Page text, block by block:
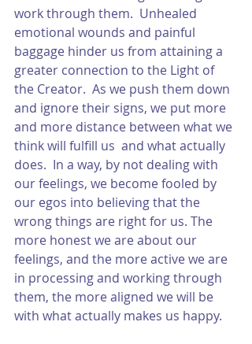
work through them.  Unhealed
emotional wounds and painful
baggage hinder us from attaining a
greater connection to the Light of
the Creator.  As we push them down
and ignore their signs, we put more
and more distance between what we
think will fulfill us  and what actually
does.  In a way, by not dealing with
our feelings, we become fooled by
our egos into believing that the
wrong things are right for us. The
more honest we are about our
feelings, and the more active we are
in processing and working through
them, the more aligned we will be
with what actually makes us happy.